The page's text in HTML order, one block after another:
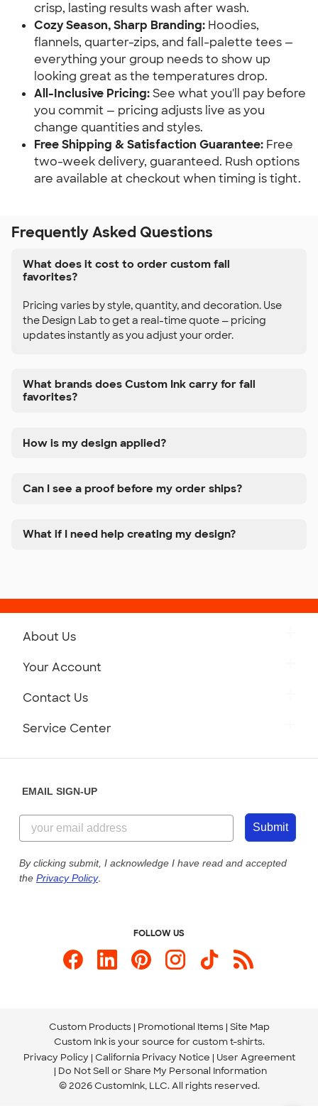
crisp, lasting results wash after wash.
Cozy Season, Sharp Branding: Hoodies,
flannels, quarter-zips, and fall-palette tees —
everything your group needs to show up
looking great as the temperatures drop.
All-Inclusive Pricing:See what you'll pay before
you commit — pricing adjusts live as you
change quantities and styles.
Free Shipping & Satisfaction Guarantee: Free
two-week delivery, guaranteed. Rush options
are available at checkout when timing is tight.
Frequently Asked Questions
What does it cost to order custom fall
favorites?
Pricing varies by style, quantity, and decoration. Use
the Design Lab to get a real-time quote — pricing
updates instantly as you adjust your order.
What brands does Custom Ink carry for fall
favorites?
How is my design applied?
Can I see a proof before my order ships?
What if I need help creating my design?
About Us
Customer Reviews
Customer Photos
Custom Ink Blog
Store Locations
Your Account
Contact Us
855-256-1652
Send us an Email
Service Center
Our Commitment to Accessibility
EMAIL SIGN-UP
Submit
By clicking submit, I acknowledge I have read and accepted
the Privacy Policy.
FOLLOW US
Custom Products Promotional Items Site Map
Custom Ink is your source for custom t-shirts.
Privacy Policy California Privacy Notice
User Agreement
Do Not Sell or Share My Personal Information
© 2026 CustomInk, LLC. All rights reserved.